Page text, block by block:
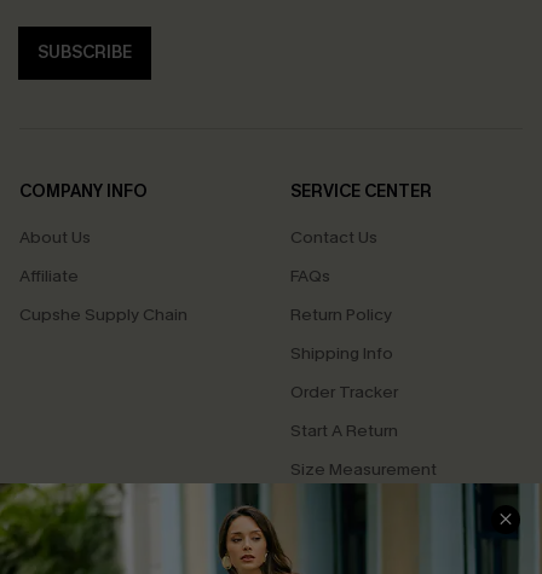
SUBSCRIBE
COMPANY INFO
About Us
Affiliate
Cupshe Supply Chain
SERVICE CENTER
Contact Us
FAQs
Return Policy
Shipping Info
Order Tracker
Start A Return
Size Measurement
QUICK LINKS